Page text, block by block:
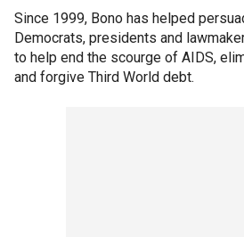
Since 1999, Bono has helped
Democrats, presidents and
to help end the scourge of AIDS,
and forgive Third World debt.